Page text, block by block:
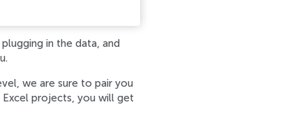
in the data, and
we are sure to pair you
projects, you will get